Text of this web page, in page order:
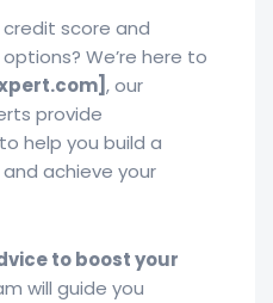
score and
We’re here to
, our
provide
help you build a
achieve your
to boost your
will guide you